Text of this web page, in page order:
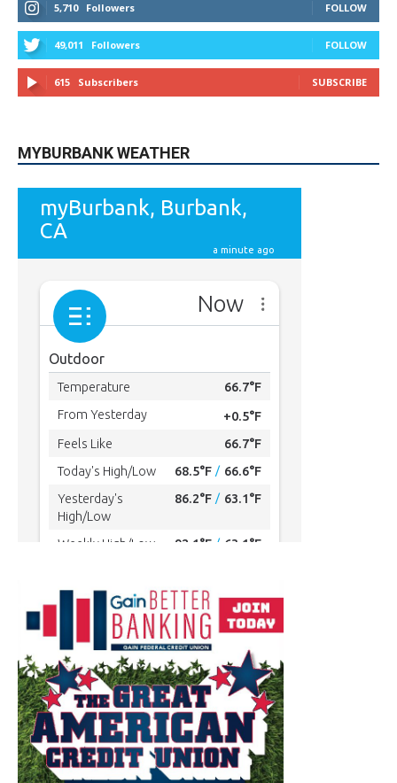
5,710
Followers FOLLOW
49,011 Followers FOLLOW
615 Subscribers SUBSCRIBE
MYBURBANK WEATHER